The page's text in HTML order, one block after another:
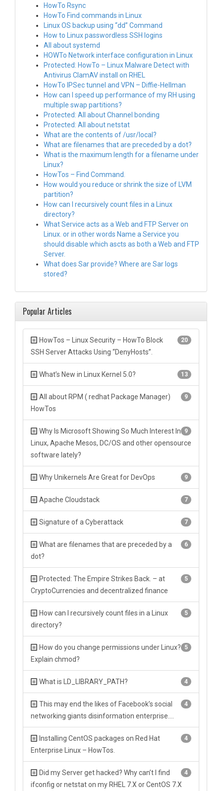
HowTo Rsync
HowTo Find commands in Linux
Linux OS backup using “dd” Command
How to Linux passwordless SSH logins
All about systemd
HOWTo Network interface configuration in Linux
Protected: HowTo – Linux Malware Detect with
Antivirus ClamAV install on RHEL
HowTo IPSec tunnel and VPN – Diffie-Hellman
How can I speed up performance of my RH using
multiple swap partitions?
Protected: All about Channel bonding
Protected: All about netstat
What are the contents of /usr/local?
What are filenames that are preceded by a dot?
What is the maximum length for a filename under
Linux?
HowTos – Find Command.
How would you reduce or shrink the size of LVM
partition?
How can I recursively count files in a Linux
directory?
What Service acts as a Web and FTP Server on
Linux. or in other words Name a Service you
should disable which ascts as both a Web and FTP
Server.
What does Sar provide? Where are Sar logs
stored?
Popular Articles
20
HowTos – Linux Security – HowTo Block
SSH Server Attacks Using “DenyHosts”.
13
What’s New in Linux Kernel 5.0?
9
All about RPM ( redhat Package Manager)
HowTos
9
Why Is Microsoft Showing So Much Interest In
Linux, Apache Mesos, DC/OS and other opensource
software lately?
9
Why Unikernels Are Great for DevOps
7
Apache Cloudstack
7
Signature of a Cyberattack
6
What are filenames that are preceded by a
dot?
5
Protected: The Empire Strikes Back. – at
CryptoCurrencies and decentralized finance
5
How can I recursively count files in a Linux
directory?
5
How do you change permissions under Linux?
Explain chmod?
4
What is LD_LIBRARY_PATH?
4
This may end the likes of Facebook’s social
networking giants disinformation enterprise….
4
Installing CentOS packages on Red Hat
Enterprise Linux – HowTos.
4
Did my Server get hacked? Why can’t I find
ifconfig or netstat on my RHEL 7.X or CentOS 7.X